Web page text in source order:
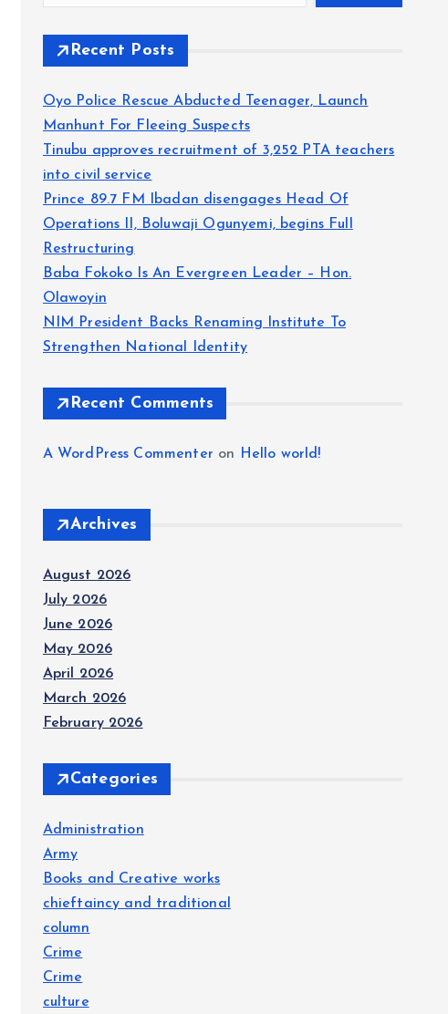
Recent Posts
Oyo Police Rescue Abducted Teenager, Launch
Manhunt For Fleeing Suspects
Tinubu approves recruitment of 3,252 PTA teachers
into civil service
Prince 89.7 FM Ibadan disengages Head Of
Operations II, Boluwaji Ogunyemi, begins Full
Restructuring
Baba Fokoko Is An Evergreen Leader – Hon.
Olawoyin
NIM President Backs Renaming Institute To
Strengthen National Identity
Recent Comments
A WordPress Commenter on Hello world!
Archives
August 2026
July 2026
June 2026
May 2026
April 2026
March 2026
February 2026
Categories
Administration
Army
Books and Creative works
chieftaincy and traditional
column
Crime
Crime
culture